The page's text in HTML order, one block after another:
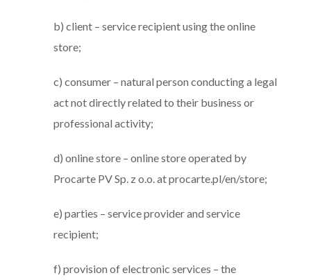
b) client – service recipient using the online
store;
c) consumer – natural person conducting a legal
act not directly related to their business or
professional activity;
d) online store – online store operated by
Procarte PV Sp. z o.o. at procarte.pl/en/store;
e) parties – service provider and service
recipient;
f) provision of electronic services – the